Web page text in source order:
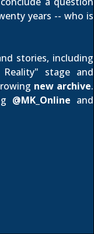
years -- who is
stories, including
stage and
new archive.
@MK_Online and